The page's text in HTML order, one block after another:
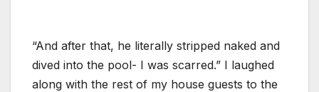
“And after that, he literally stripped naked and
dived into the pool- I was scarred.” I laughed
along with the rest of my house guests to the